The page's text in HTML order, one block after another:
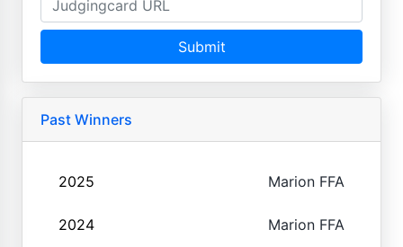
Submit
Past Winners
2025 Marion FFA
2024 Marion FFA